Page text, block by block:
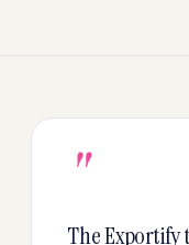
"
The Exportify